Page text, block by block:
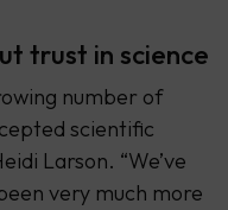
trust in science
number of
scientific
Larson. “We’ve
very much more